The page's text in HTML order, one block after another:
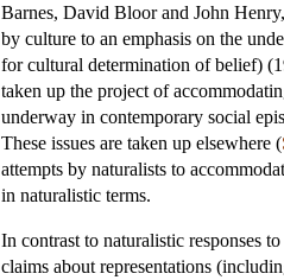
Barnes, David Bloor and John
by culture to an emphasis on the
for cultural determination of belief)
taken up the project of
underway in contemporary social
These issues are taken up elsewhere (
attempts by naturalists to
in naturalistic terms.
In contrast to naturalistic responses
claims about representations